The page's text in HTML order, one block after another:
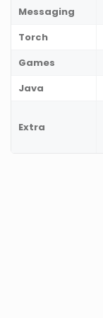
Messaging
Torch
Games
Java
Extra